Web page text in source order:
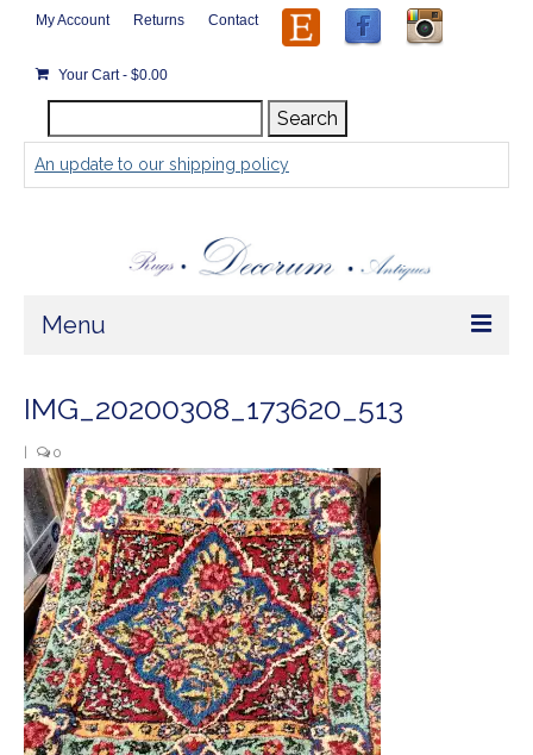
My Account Returns Contact
Your Cart- $0.00
for:
Search
An update to our shipping policy
Menu
Rugs by Size
Extra Large ( > 144″ )
Large ( > 72″ )
Medium ( > 36″ )
Small ( < 36" )
Rugs by Type
IMG_20200308_173620_513
0